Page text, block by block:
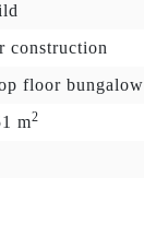
construction
floor bungalow
m2